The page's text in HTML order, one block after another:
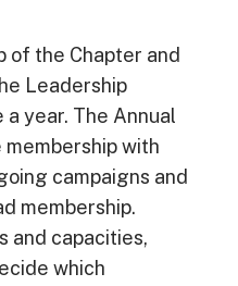
of the Chapter and
Leadership
a year. The Annual
with
campaigns and
membership.
and capacities,
which